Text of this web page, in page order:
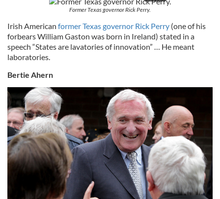
Former Texas governor Rick Perry.
Irish American former Texas governor Rick Perry (one of his
forbears William Gaston was born in Ireland) stated in a
speech “States are lavatories of innovation” … He meant
laboratories.
Bertie Ahern